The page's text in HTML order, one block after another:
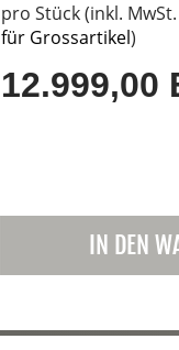
pro Stück (inkl. MwSt.
für Grossartikel)
12.999,00
IN DEN